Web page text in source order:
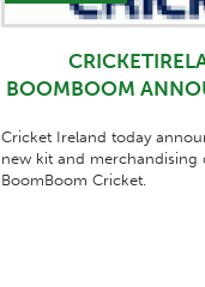
BOOMBOOM
Cricket Ireland today
new kit and merchandising
BoomBoom Cricket.